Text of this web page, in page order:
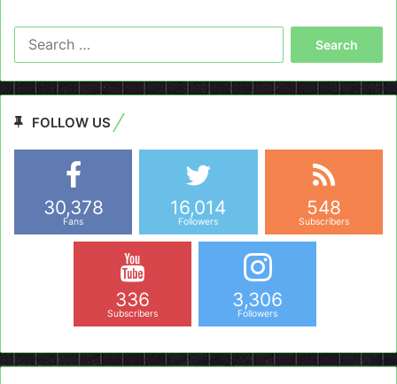
FOLLOW US
30,378
Fans
16,014
Followers
548
Subscribers
336
Subscribers
3,306
Followers